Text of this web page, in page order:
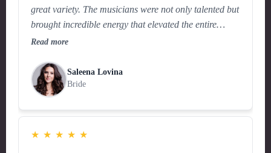
great variety. The musicians were not only talented but
brought incredible energy that elevated the entire
celebration.
Read more
Saleena Lovina
Bride
★ ★ ★ ★ ★